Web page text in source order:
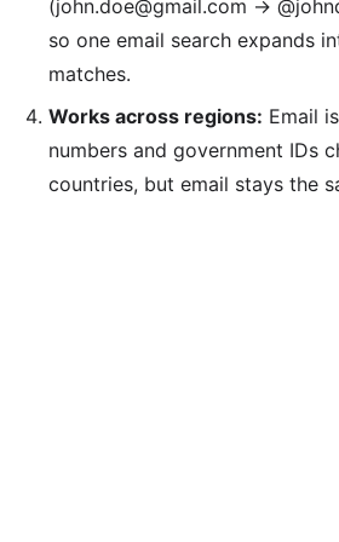
(john.doe@gmail.com →
so one email search expands
matches.
Works across regions: Email
numbers and government IDs
countries, but email stays the